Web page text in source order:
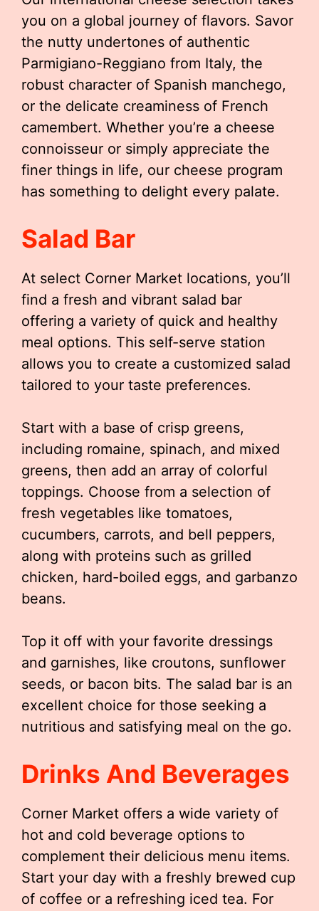
you on a global journey of flavors. Savor
the nutty undertones of authentic
Parmigiano-Reggiano from Italy, the
robust character of Spanish manchego,
or the delicate creaminess of French
camembert. Whether you’re a cheese
connoisseur or simply appreciate the
finer things in life, our cheese program
has something to delight every palate.
Salad Bar
At select Corner Market locations, you’ll
find a fresh and vibrant salad bar
offering a variety of quick and healthy
meal options. This self-serve station
allows you to create a customized salad
tailored to your taste preferences.
Start with a base of crisp greens,
including romaine, spinach, and mixed
greens, then add an array of colorful
toppings. Choose from a selection of
fresh vegetables like tomatoes,
cucumbers, carrots, and bell peppers,
along with proteins such as grilled
chicken, hard-boiled eggs, and garbanzo
beans.
Top it off with your favorite dressings
and garnishes, like croutons, sunflower
seeds, or bacon bits. The salad bar is an
excellent choice for those seeking a
nutritious and satisfying meal on the go.
Drinks And Beverages
Corner Market offers a wide variety of
hot and cold beverage options to
complement their delicious menu items.
Start your day with a freshly brewed cup
of coffee or a refreshing iced tea. For